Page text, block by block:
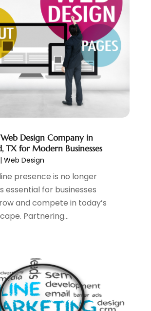
(4)
(1)
(1)
(1)
(2)
(1)
(3)
(1)
Design Company in
TX for Modern Businesses
| Web Design
presence is no longer
essential for businesses
and compete in today’s
Partnering...